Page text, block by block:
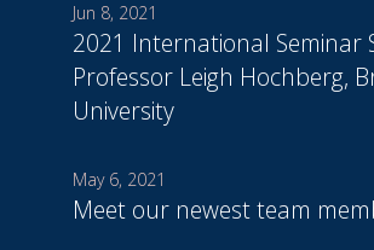
Jun 8, 2021
2021 International Seminar
Professor Leigh Hochberg,
University
May 6, 2021
Meet our newest team